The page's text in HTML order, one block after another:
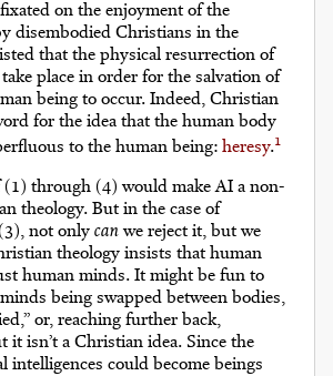
on the enjoyment of the
disembodied Christians in the
that the physical resurrection of
place in order for the salvation of
being to occur. Indeed, Christian
for the idea that the human body
to the human being: heresy.1
(1) through (4) would make AI a non-
theology. But in the case of
not only canwe reject it, but we
theology insists that human
human minds. It might be fun to
being swapped between bodies,
or, reaching further back,
it isn’t a Christian idea. Since the
intelligences could become beings